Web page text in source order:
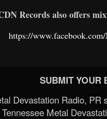
Records also offers
https://
SUBMIT YOUR
Devastation Radio,
Tennessee Metal